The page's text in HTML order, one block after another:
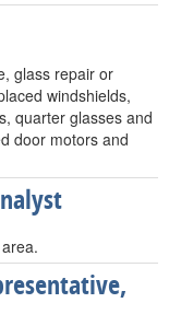
glass repair or
windshields,
quarter glasses and
door motors and